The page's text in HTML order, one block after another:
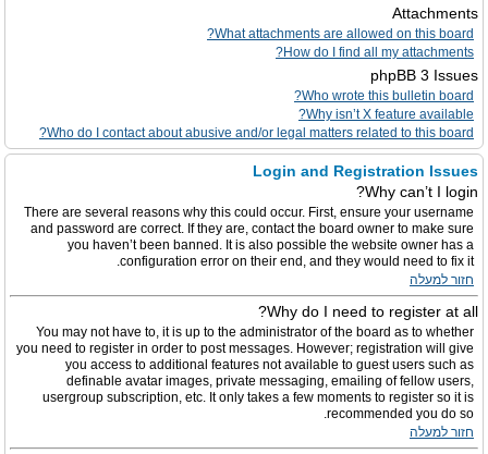
Attachments
What attachments are allowed on this board?
How do I find all my attachments?
phpBB 3 Issues
Who wrote this bulletin board?
Why isn’t X feature available?
Who do I contact about abusive and/or legal matters related to this board?
Login and Registration Issues
Why can’t I login?
There are several reasons why this could occur. First, ensure your username
and password are correct. If they are, contact the board owner to make sure
you haven’t been banned. It is also possible the website owner has a
configuration error on their end, and they would need to fix it.
חזור למעלה
Why do I need to register at all?
You may not have to, it is up to the administrator of the board as to whether
you need to register in order to post messages. However; registration will give
you access to additional features not available to guest users such as
definable avatar images, private messaging, emailing of fellow users,
usergroup subscription, etc. It only takes a few moments to register so it is
recommended you do so.
חזור למעלה